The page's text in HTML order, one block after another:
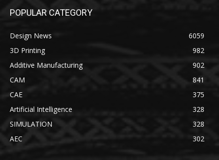
POPULAR CATEGORY
Design News
6059
3D Printing
982
Additive Manufacturing
902
CAM
841
CAE
375
Artificial Intelligence
328
SIMULATION
328
AEC
302